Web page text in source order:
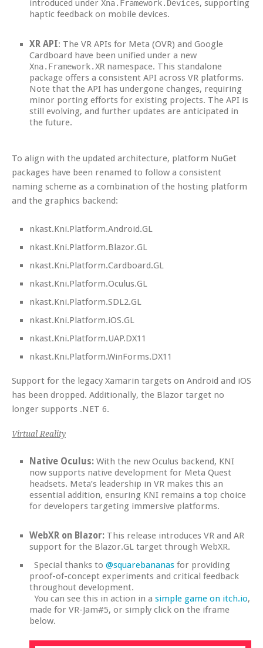
introduced under Xna.Framework.Devices, supporting
haptic feedback on mobile devices.
XR API: The VR APIs for Meta (OVR) and Google
Cardboard have been unified under a new
Xna.Framework.XR namespace. This standalone
package offers a consistent API across VR platforms.
Note that the API has undergone changes, requiring
minor porting efforts for existing projects. The API is
still evolving, and further updates are anticipated in
the future.
To align with the updated architecture, platform NuGet
packages have been renamed to follow a consistent
naming scheme as a combination of the hosting platform
and the graphics backend:
nkast.Kni.Platform.Android.GL
nkast.Kni.Platform.Blazor.GL
nkast.Kni.Platform.Cardboard.GL
nkast.Kni.Platform.Oculus.GL
nkast.Kni.Platform.SDL2.GL
nkast.Kni.Platform.iOS.GL
nkast.Kni.Platform.UAP.DX11
nkast.Kni.Platform.WinForms.DX11
Support for the legacy Xamarin targets on Android and iOS
has been dropped. Additionally, the Blazor target no
longer supports .NET 6.
Virtual Reality
Native Oculus: With the new Oculus backend, KNI
now supports native development for Meta Quest
headsets. Meta’s leadership in VR makes this an
essential addition, ensuring KNI remains a top choice
for developers targeting immersive platforms.
WebXR on Blazor: This release introduces VR and AR
support for the Blazor.GL target through WebXR.
Special thanks to @squarebananas for providing
proof-of-concept experiments and critical feedback
throughout development.
You can see this in action in a simple game on itch.io,
made for VR-Jam#5, or simply click on the iframe
below.